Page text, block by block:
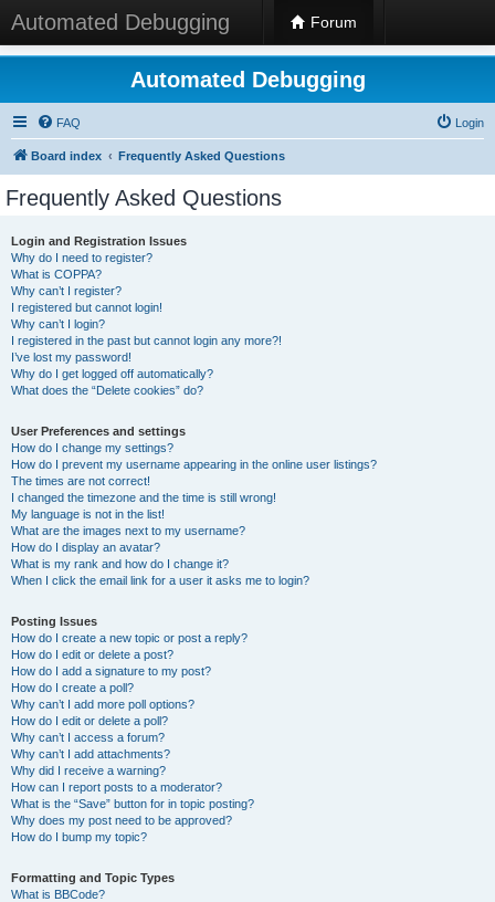
Automated Debugging Forum
Automated Debugging
FAQ Login
Board index Frequently Asked Questions
Frequently Asked Questions
Login and Registration Issues
Why do I need to register?
What is COPPA?
Why can’t I register?
I registered but cannot login!
Why can’t I login?
I registered in the past but cannot login any more?!
I’ve lost my password!
Why do I get logged off automatically?
What does the “Delete cookies” do?
User Preferences and settings
How do I change my settings?
How do I prevent my username appearing in the online user listings?
The times are not correct!
I changed the timezone and the time is still wrong!
My language is not in the list!
What are the images next to my username?
How do I display an avatar?
What is my rank and how do I change it?
When I click the email link for a user it asks me to login?
Posting Issues
How do I create a new topic or post a reply?
How do I edit or delete a post?
How do I add a signature to my post?
How do I create a poll?
Why can’t I add more poll options?
How do I edit or delete a poll?
Why can’t I access a forum?
Why can’t I add attachments?
Why did I receive a warning?
How can I report posts to a moderator?
What is the “Save” button for in topic posting?
Why does my post need to be approved?
How do I bump my topic?
Formatting and Topic Types
What is BBCode?